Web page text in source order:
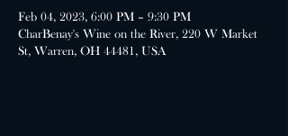
Feb 04, 2023, 6:00 PM – 9:30 PM
CharBenay's Wine on the River, 220 W Market
St, Warren, OH 44481, USA